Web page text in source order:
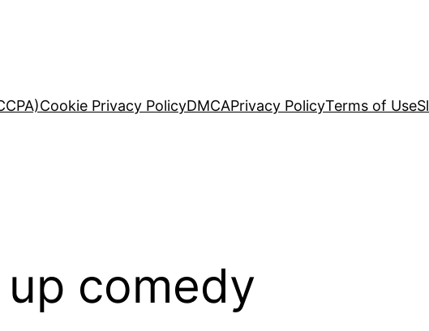
Cookie Privacy PolicyDMCAPrivacy PolicyTerms of Use
comedy